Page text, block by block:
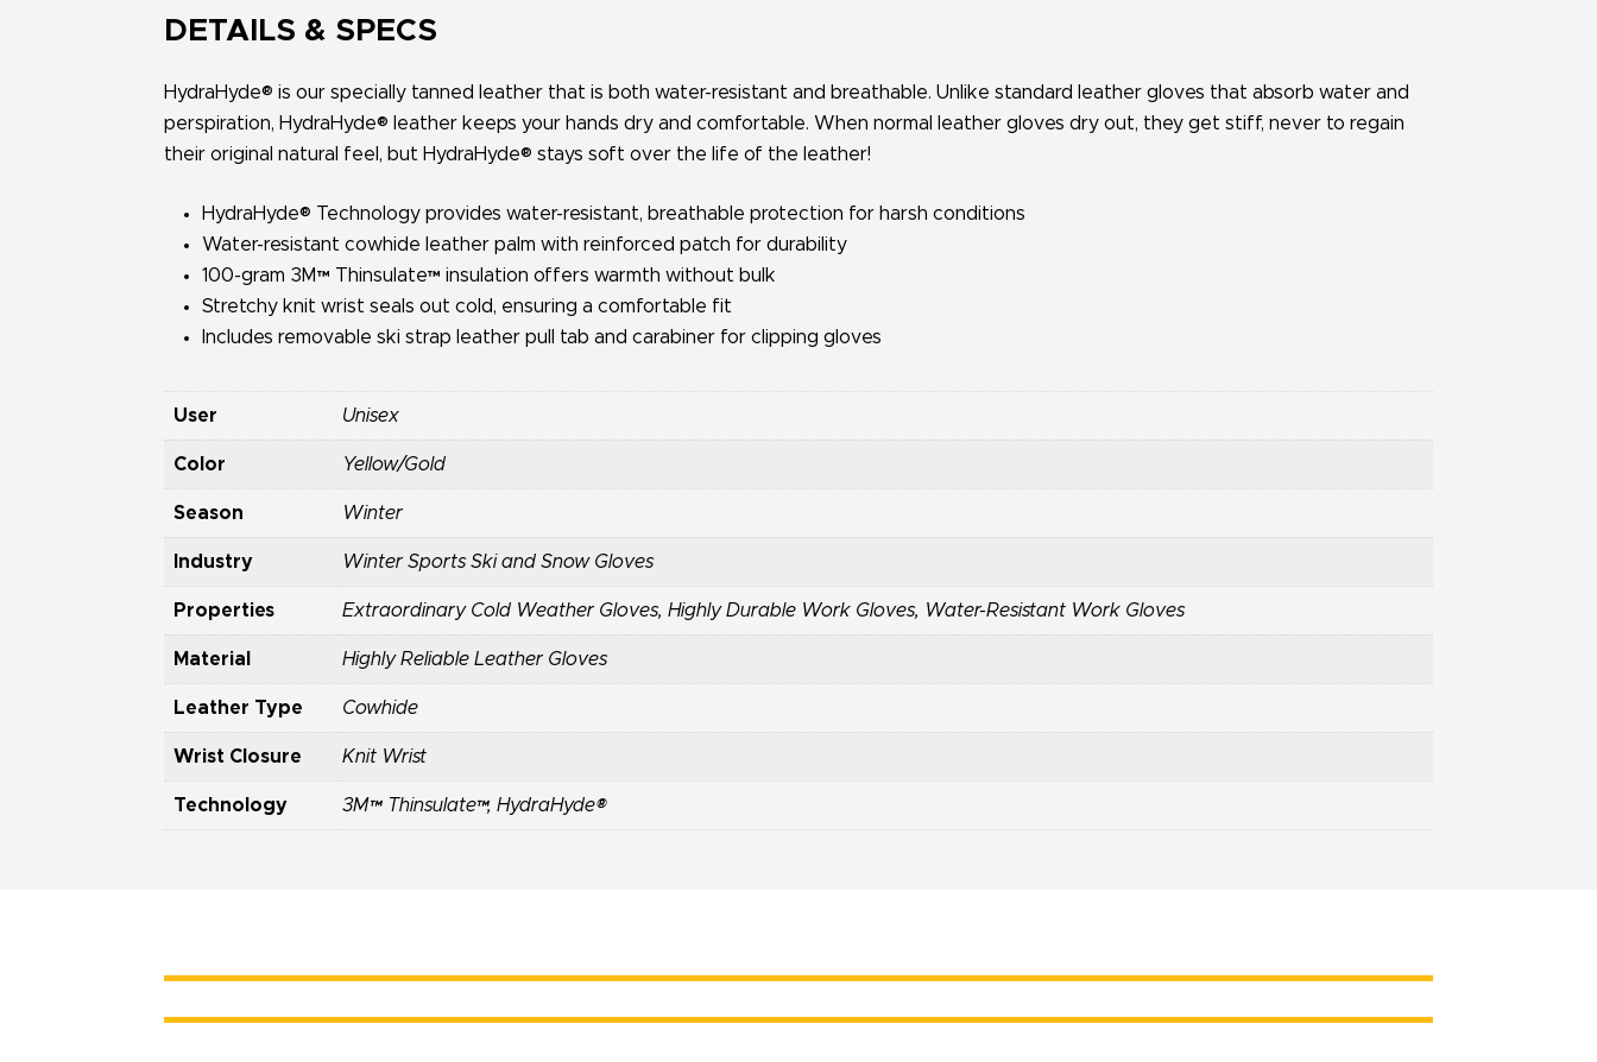
DETAILS & SPECS
HydraHyde® is our specially tanned leather that is both water-resistant and breathable. Unlike standard leather gloves that absorb water and
perspiration, HydraHyde® leather keeps your hands dry and comfortable. When normal leather gloves dry out, they get stiff, never to regain
their original natural feel, but HydraHyde® stays soft over the life of the leather!
HydraHyde® Technology provides water-resistant, breathable protection for harsh conditions
Water-resistant cowhide leather palm with reinforced patch for durability
100-gram 3M™ Thinsulate™ insulation offers warmth without bulk
Stretchy knit wrist seals out cold, ensuring a comfortable fit
Includes removable ski strap leather pull tab and carabiner for clipping gloves
User Unisex
Color Yellow/Gold
Season Winter
Industry Winter Sports Ski and Snow Gloves
Properties Extraordinary Cold Weather Gloves, Highly Durable Work Gloves, Water-Resistant Work Gloves
Material Highly Reliable Leather Gloves
Leather Type Cowhide
Wrist Closure Knit Wrist
Technology 3M™ Thinsulate™, HydraHyde®